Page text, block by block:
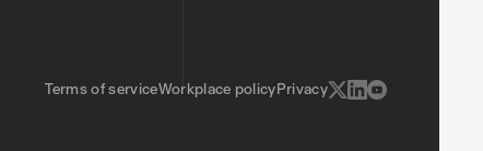
Terms of serviceWorkplace policyPrivacy